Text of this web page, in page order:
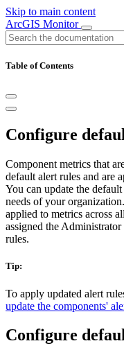
Skip to main content
ArcGIS Monitor
Table of Contents
Configure
Component metrics that
default alert rules and are
You can update the
needs of your
applied to metrics across
assigned the
rules.
Tip:
To apply updated alert
update the components'
Configure